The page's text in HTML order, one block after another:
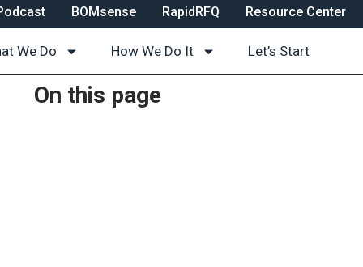
BOMsense RapidRFQ Resource Center
We Do How We Do It Let’s Start
On this page